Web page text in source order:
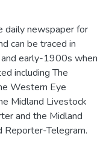
daily newspaper for
can be traced in
early-1900s when
including The
Western Eye
Midland Livestock
and the Midland
Reporter-Telegram.